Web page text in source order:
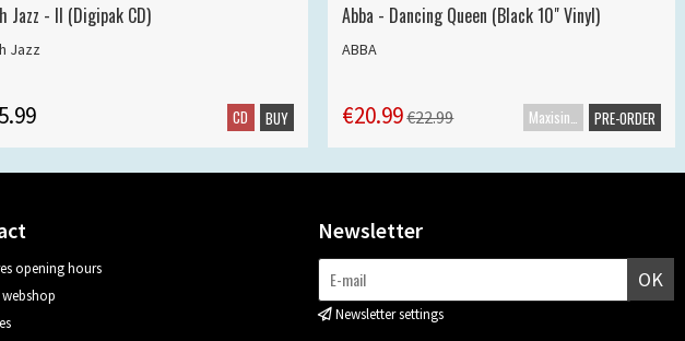
Jazz - II (Digipak CD)
Jazz
CD BUY
Abba - Dancing Queen (Black 10" Vinyl)
ABBA
€20.99€22.99 PRE-ORDER
opening hours
Newsletter
OK
Newsletter settings